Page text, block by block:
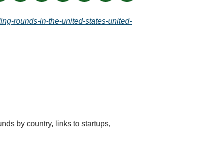
rounds-in-the-united-states-united-
by country, links to startups,